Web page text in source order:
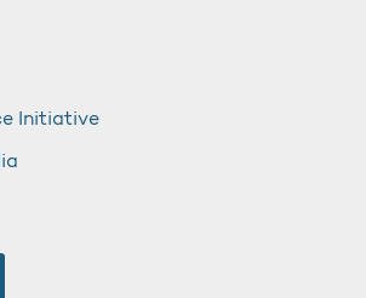
Initiative